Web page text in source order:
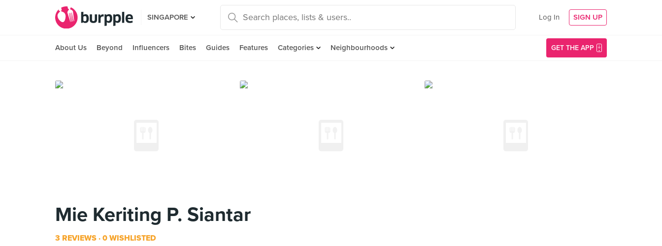
SINGAPORE Log In SIGN UP
About Us Beyond Influencers Bites Guides Features Categories Neighbourhoods GET THE APP
Mie Keriting P. Siantar
3 REVIEWS 0 WISHLISTED